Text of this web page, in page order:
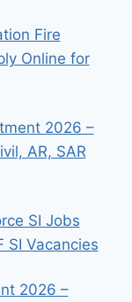
Fire
Online for
2026 –
AR, SAR
SI Jobs
SI Vacancies
2026 –